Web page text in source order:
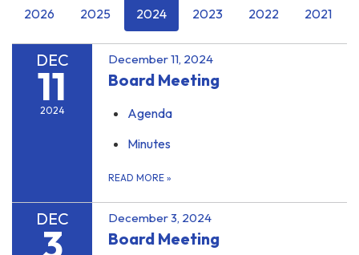
2026 2025 2024 2023 2022 2021
DEC
11
2024
December 11, 2024
Board Meeting
Agenda
Minutes
READ MORE »
DEC
3
December 3, 2024
Board Meeting